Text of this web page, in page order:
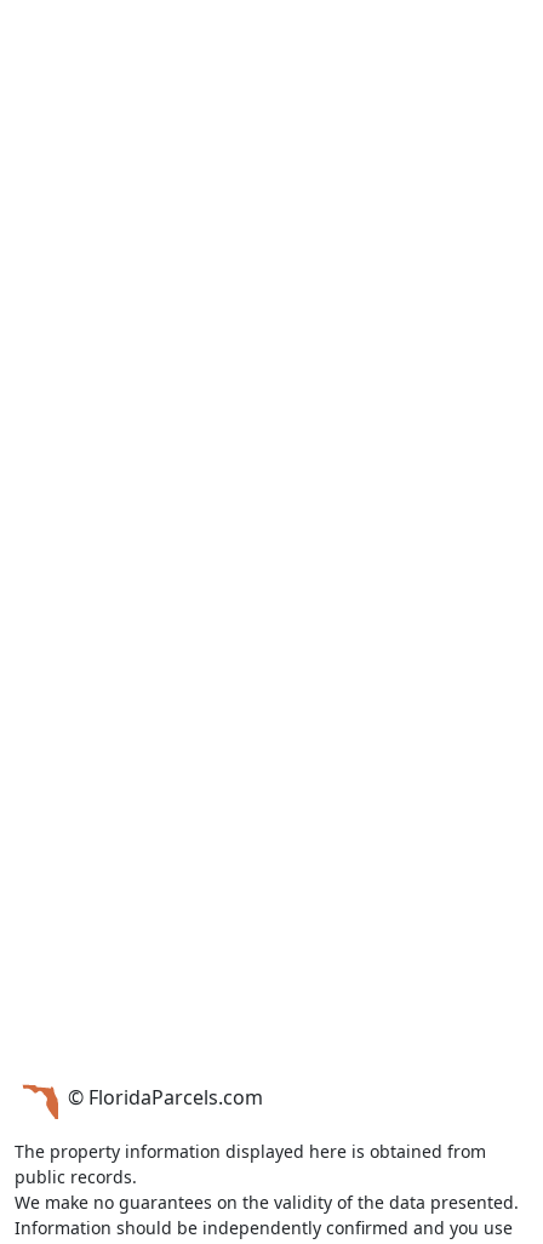
© FloridaParcels.com
The property information displayed here is obtained from
public records.
We make no guarantees on the validity of the data presented.
Information should be independently confirmed and you use